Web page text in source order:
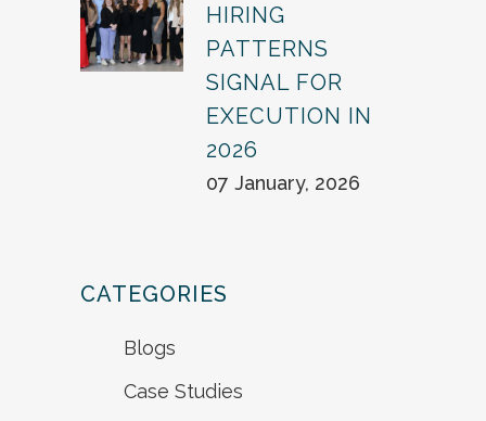
HIRING
PATTERNS
SIGNAL FOR
EXECUTION IN
2026
07 January, 2026
CATEGORIES
Blogs
Case Studies